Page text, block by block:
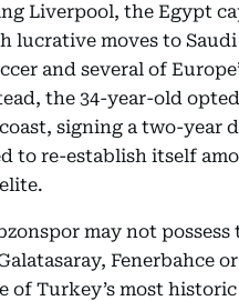
Liverpool, the Egypt
lucrative moves to
and several of
the 34-year-old
signing a two-year
to re-establish itself
may not possess
Fenerbahce
of Turkey’s most